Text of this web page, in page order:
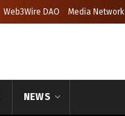
Web3Wire DAO Media Network
NEWS